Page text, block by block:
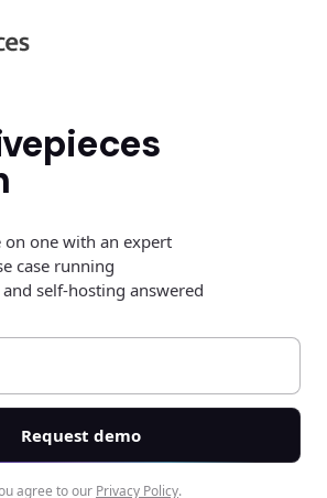
one with an expert
case running
self-hosting answered
Request demo
agree to our Privacy Policy.